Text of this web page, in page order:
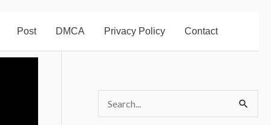
Post DMCA Privacy Policy Contact